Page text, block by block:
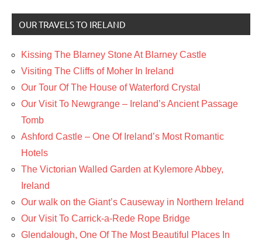
OUR TRAVELS TO IRELAND
Kissing The Blarney Stone At Blarney Castle
Visiting The Cliffs of Moher In Ireland
Our Tour Of The House of Waterford Crystal
Our Visit To Newgrange – Ireland’s Ancient Passage
Tomb
Ashford Castle – One Of Ireland’s Most Romantic
Hotels
The Victorian Walled Garden at Kylemore Abbey,
Ireland
Our walk on the Giant’s Causeway in Northern Ireland
Our Visit To Carrick-a-Rede Rope Bridge
Glendalough, One Of The Most Beautiful Places In